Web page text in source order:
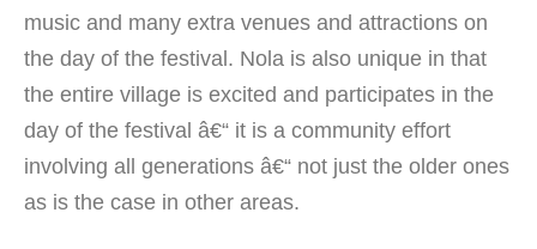
music and many extra venues and attractions on
the day of the festival. Nola is also unique in that
the entire village is excited and participates in the
day of the festival â€“ it is a community effort
involving all generations â€“ not just the older ones
as is the case in other areas.